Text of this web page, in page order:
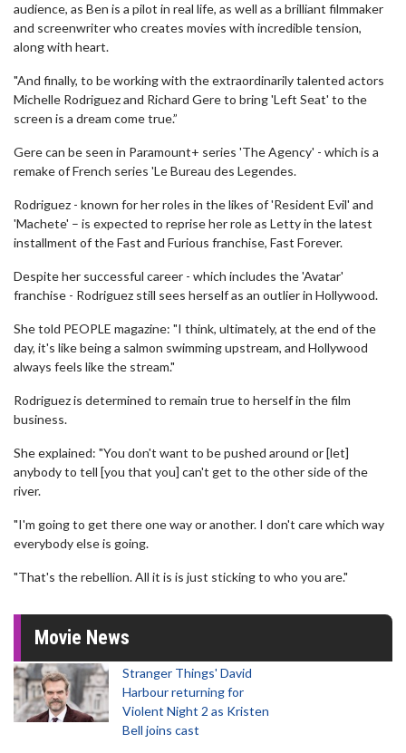
audience, as Ben is a pilot in real life, as well as a brilliant filmmaker
and screenwriter who creates movies with incredible tension,
along with heart.
"And finally, to be working with the extraordinarily talented actors
Michelle Rodriguez and Richard Gere to bring 'Left Seat' to the
screen is a dream come true.”
Gere can be seen in Paramount+ series 'The Agency' - which is a
remake of French series 'Le Bureau des Legendes.
Rodriguez - known for her roles in the likes of 'Resident Evil' and
'Machete' – is expected to reprise her role as Letty in the latest
installment of the Fast and Furious franchise, Fast Forever.
Despite her successful career - which includes the 'Avatar'
franchise - Rodriguez still sees herself as an outlier in Hollywood.
She told PEOPLE magazine: "I think, ultimately, at the end of the
day, it's like being a salmon swimming upstream, and Hollywood
always feels like the stream."
Rodriguez is determined to remain true to herself in the film
business.
She explained: "You don't want to be pushed around or [let]
anybody to tell [you that you] can't get to the other side of the
river.
"I'm going to get there one way or another. I don't care which way
everybody else is going.
"That's the rebellion. All it is is just sticking to who you are."
Movie News
Stranger Things' David
Harbour returning for
Violent Night 2 as Kristen
Bell joins cast